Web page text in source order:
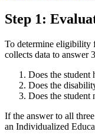
Step 1:
To determine eligibility
collects data to answer
Does the student
Does the
Does the student
If the answer to all
an Individualized